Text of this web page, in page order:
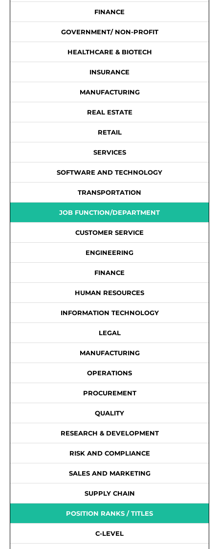
FINANCE
GOVERNMENT/ NON-PROFIT
HEALTHCARE & BIOTECH
INSURANCE
MANUFACTURING
REAL ESTATE
RETAIL
SERVICES
SOFTWARE AND TECHNOLOGY
TRANSPORTATION
JOB FUNCTION/DEPARTMENT
CUSTOMER SERVICE
ENGINEERING
FINANCE
HUMAN RESOURCES
INFORMATION TECHNOLOGY
LEGAL
MANUFACTURING
OPERATIONS
PROCUREMENT
QUALITY
RESEARCH & DEVELOPMENT
RISK AND COMPLIANCE
SALES AND MARKETING
SUPPLY CHAIN
POSITION RANKS / TITLES
C-LEVEL